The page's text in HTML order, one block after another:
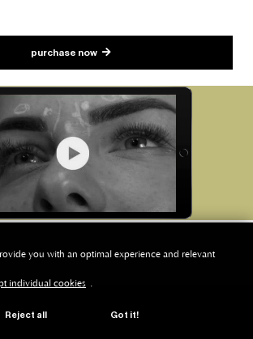
purchase now
you with an optimal experience and relevant
individual cookies .
Reject all Got it!